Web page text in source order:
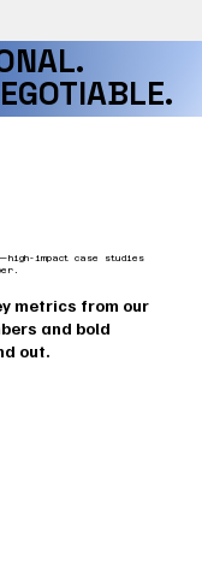
impact case studies
metrics from our
and bold
out.